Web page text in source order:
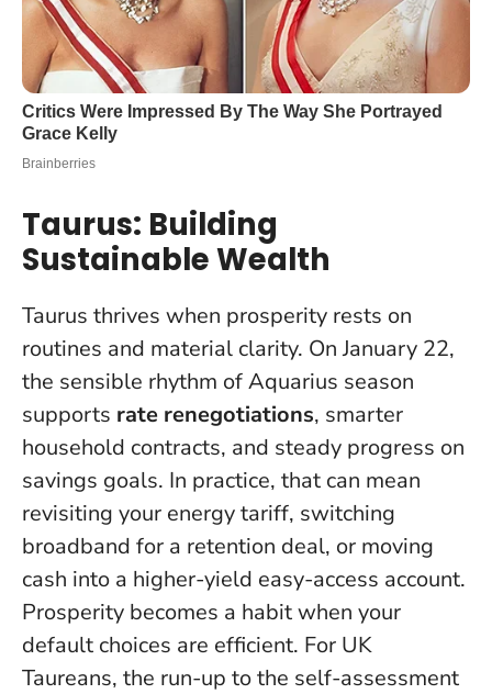
Taurus: Building
Sustainable Wealth
Taurus thrives when prosperity rests on
routines and material clarity. On January 22,
the sensible rhythm of Aquarius season
supports rate renegotiations, smarter
household contracts, and steady progress on
savings goals. In practice, that can mean
revisiting your energy tariff, switching
broadband for a retention deal, or moving
cash into a higher-yield easy-access account.
Prosperity becomes a habit when your
default choices are efficient. For UK
Taureans, the run-up to the self-assessment